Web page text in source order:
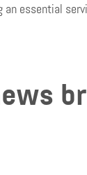
essential